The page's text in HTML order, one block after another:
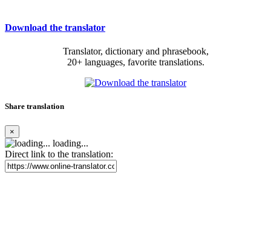
Download the translator
Translator, dictionary and phrasebook,
20+ languages, favorite translations.
Share translation
×
loading...
Direct link to the translation: